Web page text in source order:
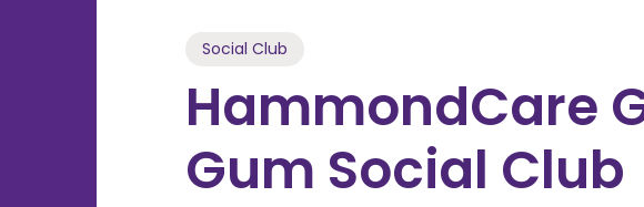
Social Club
HammondCare
Gum Social Club